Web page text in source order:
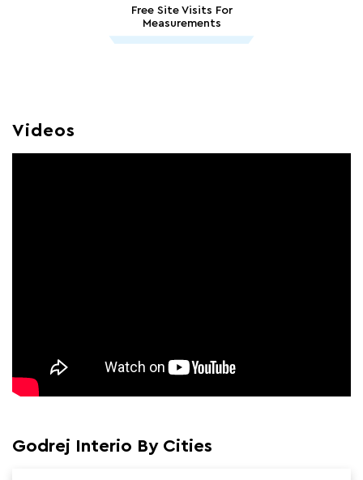
Free Site Visits For
Measurements
Videos
Godrej Interio By Cities